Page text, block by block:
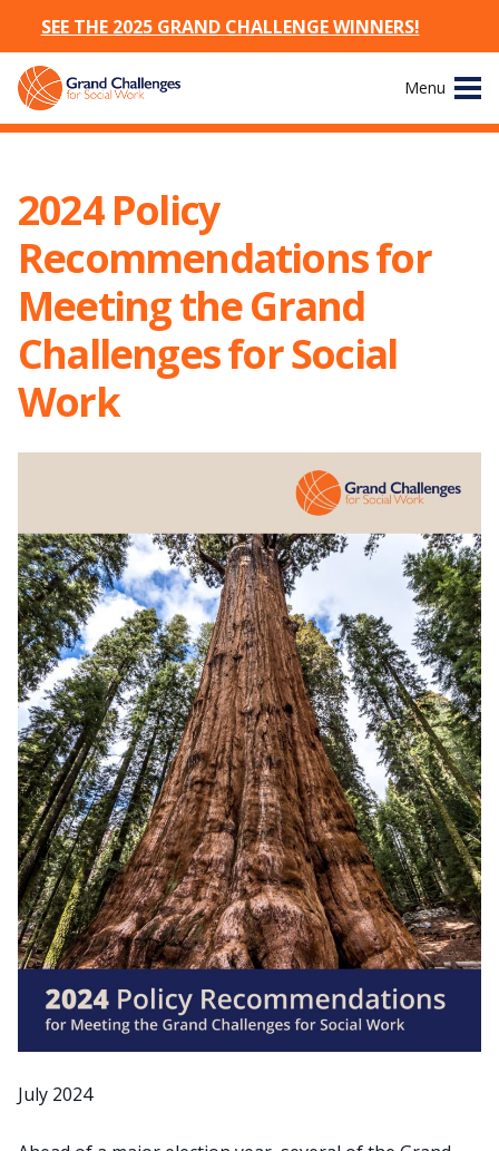
Skip
content
Menu
Site
The Challenges
Working Groups
News & Events
Resources
Search
for:
JOIN GIVE
2024 Policy
Recommendations for
Meeting the Grand
Challenges for Social
Work
July 2024
SEE THE 2025 GRAND CHALLENGE WINNERS!